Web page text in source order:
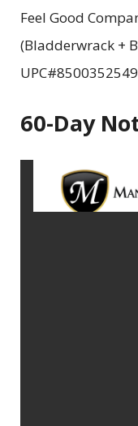
Feel Good
(Bladderwrack +
60-Day